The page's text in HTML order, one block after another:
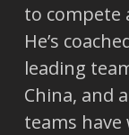
to compete
He’s
leading
China, and
teams have